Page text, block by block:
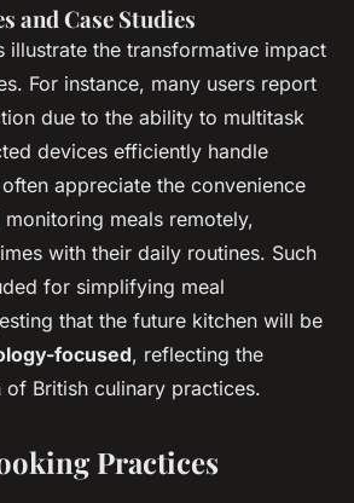
and Case Studies
illustrate the transformative impact
For instance, many users report
due to the ability to multitask
devices efficiently handle
appreciate the convenience
meals remotely,
with their daily routines. Such
for simplifying meal
that the future kitchen will be
focused, reflecting the
British culinary practices.
Practices